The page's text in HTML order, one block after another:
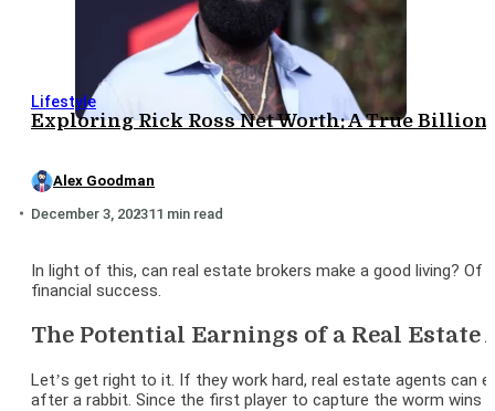
Lifestyle
Exploring Rick Ross Net Worth: A True
Alex Goodman
December 3, 202311 min read
In light of this, can real estate brokers make a good living?
financial success.
The Potential Earnings of a Real Estate
Let’s get right to it. If they work hard, real estate agents can
after a rabbit. Since the first player to capture the worm wins